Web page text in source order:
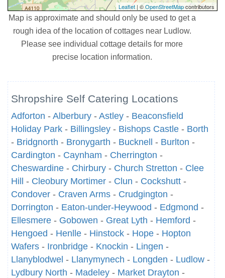
Leaflet | ©OpenStreetMapcontributors
Map is approximate and should only be used to get a
rough idea of the location of cottages near Ludlow.
Please see individual cottage details for more
precise location information.
Shropshire Self Catering Locations
Adforton - Alberbury - Astley - Beaconsfield
Holiday Park - Billingsley - Bishops Castle - Borth
- Bridgnorth - Bronygarth - Bucknell - Burlton -
Cardington - Caynham - Cherrington -
Cheswardine - Chirbury - Church Stretton - Clee
Hill
- Cleobury Mortimer - Clun - Cockshutt -
Condover - Craven Arms - Crudgington -
Dorrington - Eaton-under-Heywood - Edgmond -
Ellesmere - Gobowen - Great Lyth - Hemford -
Hengoed - Henlle - Hinstock - Hope - Hopton
Wafers - Ironbridge - Knockin - Lingen -
Llanyblodwel - Llanymynech - Longden - Ludlow -
Lydbury North - Madeley - Market Drayton -